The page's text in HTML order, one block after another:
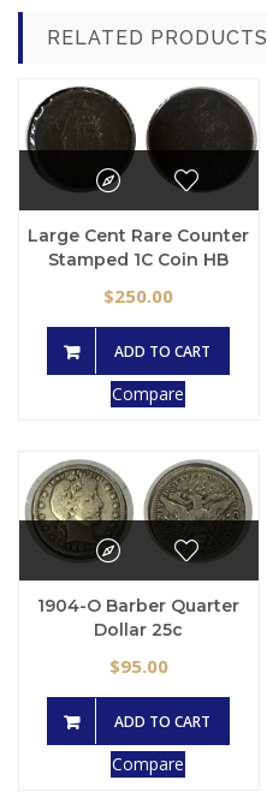
RELATED PRODUCTS
Large Cent Rare Counter
Stamped 1C Coin HB
$250.00
ADD TO CART
Compare
1904-O Barber Quarter
Dollar 25c
$95.00
ADD TO CART
Compare